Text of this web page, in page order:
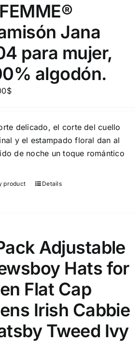
Jana
para mujer,
algodón.
$
delicado, el corte del cuello
y el estampado floral dan al
de noche un toque romántico
product Details
Adjustable
Hats for
Flat Cap
Irish Cabbie
Tweed Ivy